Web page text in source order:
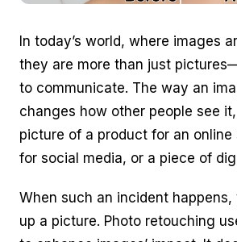
In today’s world, where images
they are more than just
to communicate. The way an
changes how other people see
picture of a product for an
for social media, or a piece of
When such an incident
up a picture. Photo retouching